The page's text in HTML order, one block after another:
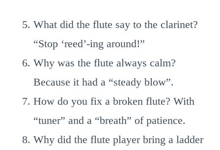
What did the flute say to the clarinet?
“Stop ‘reed’-ing around!”
Why was the flute always calm?
Because it had a “steady blow”.
How do you fix a broken flute? With
“tuner” and a “breath” of patience.
Why did the flute player bring a ladder